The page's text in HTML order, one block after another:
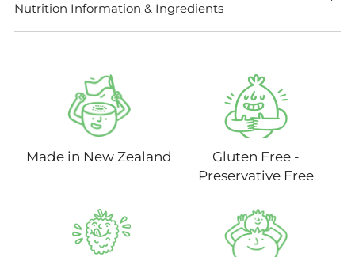
Nutrition Information & Ingredients
Made in New Zealand
Gluten Free -
Preservative Free